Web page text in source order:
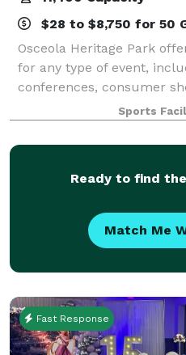
$28 to $8,750 for 50
Osceola Heritage Park
for any type of event,
conferences, consumer
and concerts. The Silver
Heritage Park can
Sports
Ready to find
Match Me
Fast Response